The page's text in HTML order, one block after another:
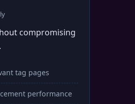
compromising
tag pages
performance